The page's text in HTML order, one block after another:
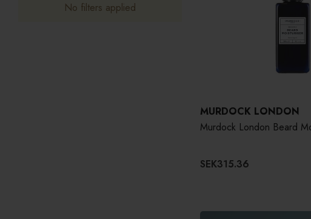
No filters applied
MURDOCK LONDON
Murdock London Beard
SEK315.36